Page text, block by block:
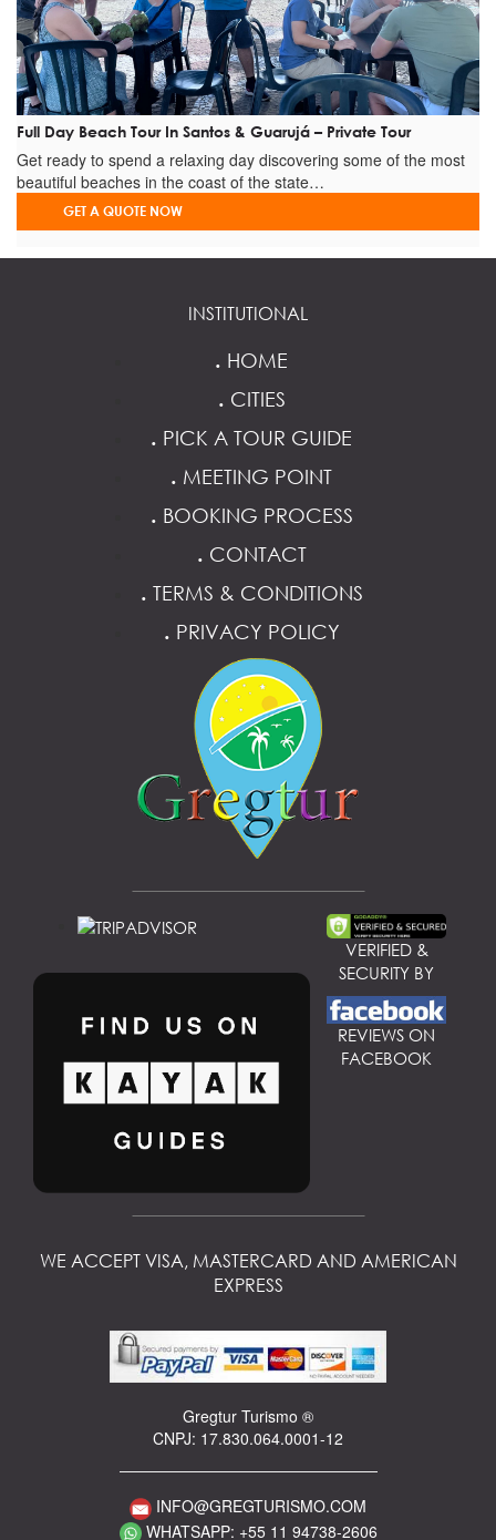
Full Day Beach Tour In Santos & Guarujá – Private Tour
Get ready to spend a relaxing day discovering some of the most
beautiful beaches in the coast of the state…
GET A QUOTE NOW
INSTITUTIONAL
. HOME
. CITIES
. PICK A TOUR GUIDE
. MEETING POINT
. BOOKING PROCESS
. CONTACT
. TERMS & CONDITIONS
. PRIVACY POLICY
VERIFIED &
SECURITY BY
REVIEWS ON
FACEBOOK
WE ACCEPT VISA, MASTERCARD AND AMERICAN
EXPRESS
Gregtur Turismo ®
CNPJ: 17.830.064.0001-12
INFO@GREGTURISMO.COM
WHATSAPP: +55 11 94738-2606